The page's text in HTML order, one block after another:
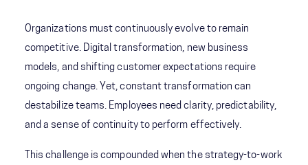
Organizations must continuously evolve to remain
competitive. Digital transformation, new business
models, and shifting customer expectations require
ongoing change. Yet, constant transformation can
destabilize teams. Employees need clarity, predictability,
and a sense of continuity to perform effectively.
This challenge is compounded when the strategy-to-work